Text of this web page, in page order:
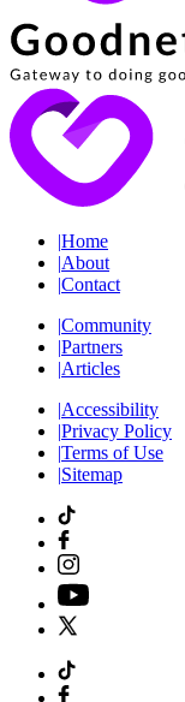
|Home
|About
|Contact
|Community
|Partners
|Articles
|Accessibility
|Privacy Policy
|Terms of Use
|Sitemap